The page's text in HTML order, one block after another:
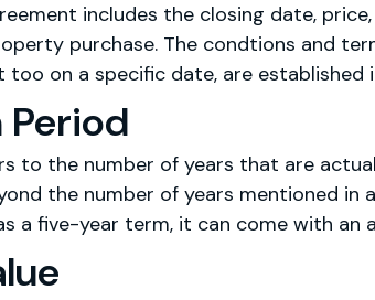
includes the closing date,
purchase. The condtions and
on a specific date, are established
to the number of years that are
the number of years mentioned in
a five-year term, it can come with an